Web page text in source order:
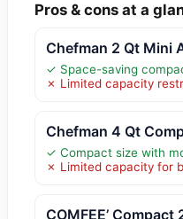
Pros & cons at a
Chefman 2 Qt Mini
✓ Space-saving
✗ Limited capacity
Chefman 4 Qt
✓ Compact size with
✗ Limited capacity for
COMFEE’ Compact